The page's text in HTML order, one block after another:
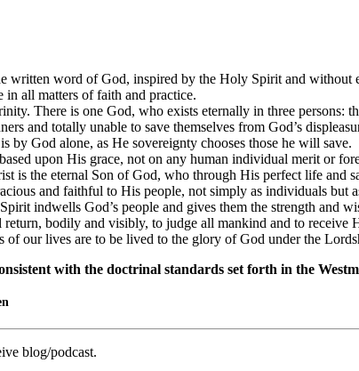
written word of God, inspired by the Holy Spirit and
all matters of faith and practice.
There is one God, who exists eternally in three persons:
and totally unable to save themselves from God’s
by God alone, as He sovereignty chooses those he will save.
upon His grace, not on any human individual merit or
is the eternal Son of God, who through His perfect life
and faithful to His people, not simply as individuals but
indwells God’s people and gives them the strength and
return, bodily and visibly, to judge all mankind and to receive
of our lives are to be lived to the glory of God under the
with the doctrinal standards set forth in the
blog/podcast.